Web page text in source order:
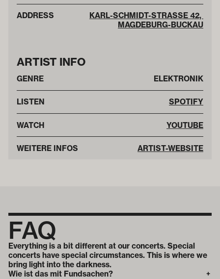
ADDRESS
KARL-SCHMIDT-STRASSE 42, M
AGDEBURG-BUCKAU
ARTIST INFO
GENRE ELEKTRONIK
LISTEN SPOTIFY
WATCH YOUTUBE
WEITERE INFOS ARTIST-WEBSITE
FAQ
Everything is a bit different at our concerts. Special
concerts have special circumstances. This is where we
bring light into the darkness.
Wie ist das mit Fundsachen?
+